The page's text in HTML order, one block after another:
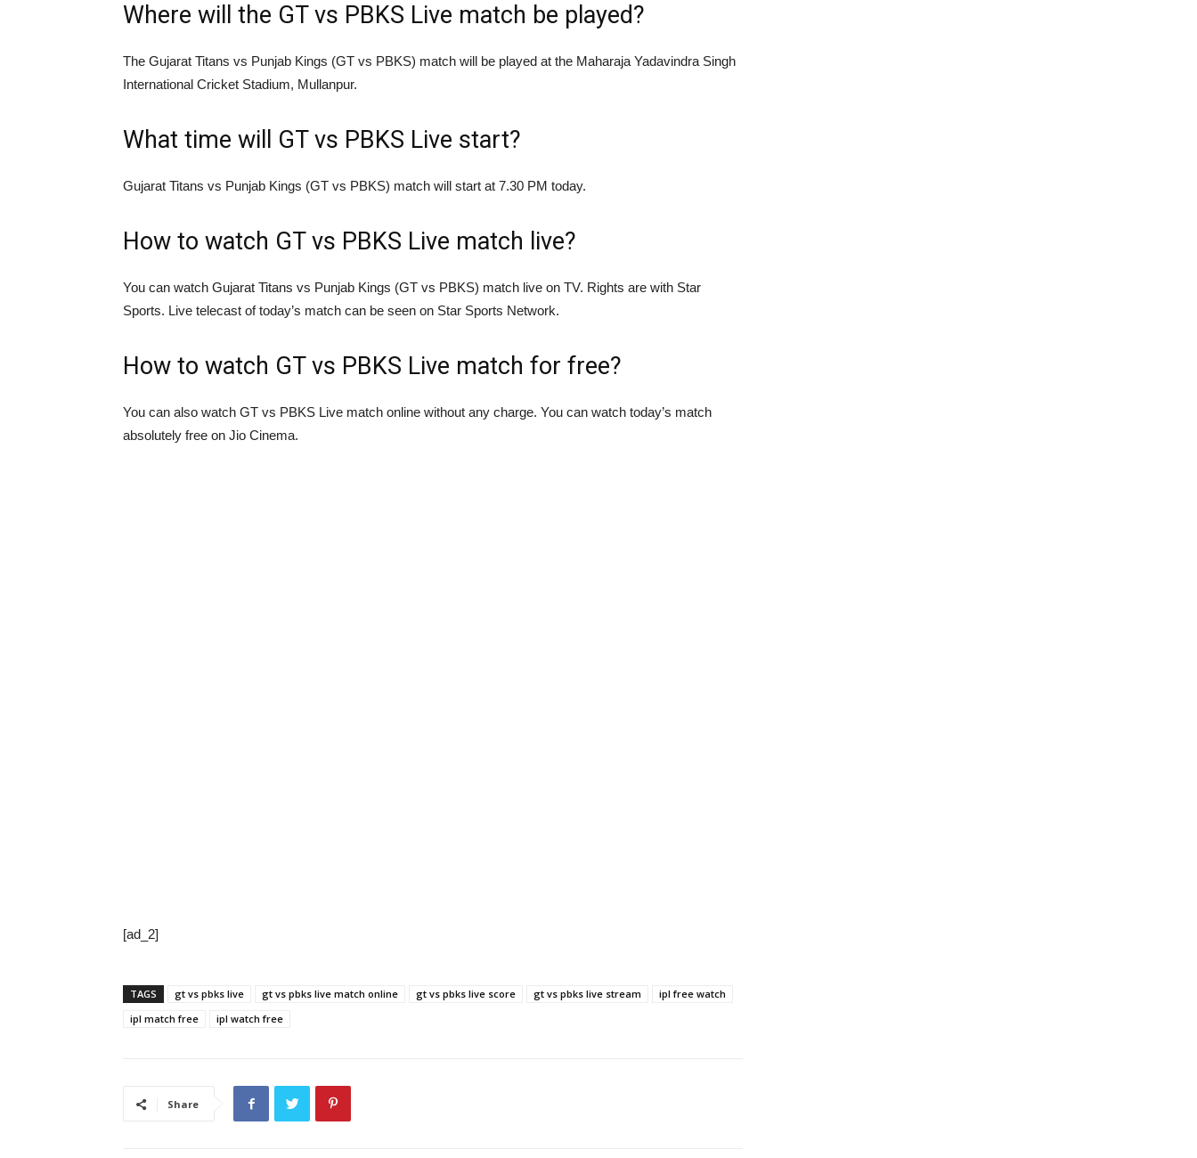
Where will the GT vs PBKS Live match be played?
The Gujarat Titans vs Punjab Kings (GT vs PBKS) match will be played at the Maharaja Yadavindra Singh
International Cricket Stadium, Mullanpur.
What time will GT vs PBKS Live start?
Gujarat Titans vs Punjab Kings (GT vs PBKS) match will start at 7.30 PM today.
How to watch GT vs PBKS Live match live?
You can watch Gujarat Titans vs Punjab Kings (GT vs PBKS) match live on TV. Rights are with Star
Sports. Live telecast of today’s match can be seen on Star Sports Network.
How to watch GT vs PBKS Live match for free?
You can also watch GT vs PBKS Live match online without any charge. You can watch today’s match
absolutely free on Jio Cinema.
[ad_2]
TAGS gt vs pbks live gt vs pbks live match online gt vs pbks live score gt vs pbks live stream
ipl free watch
ipl match free
ipl watch free
Share